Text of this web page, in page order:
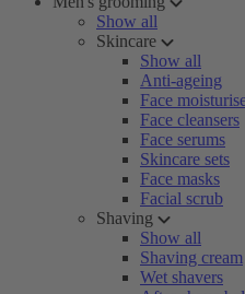
Show all
Skincare
Show all
Anti-ageing
Face
Face cleansers
Face serums
Skincare sets
Face masks
Facial scrub
Shaving
Show all
Shaving cream
Wet shavers